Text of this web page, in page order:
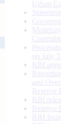
Urban
on July
RBI
and
Reserve
RBI
Reserve
RBI